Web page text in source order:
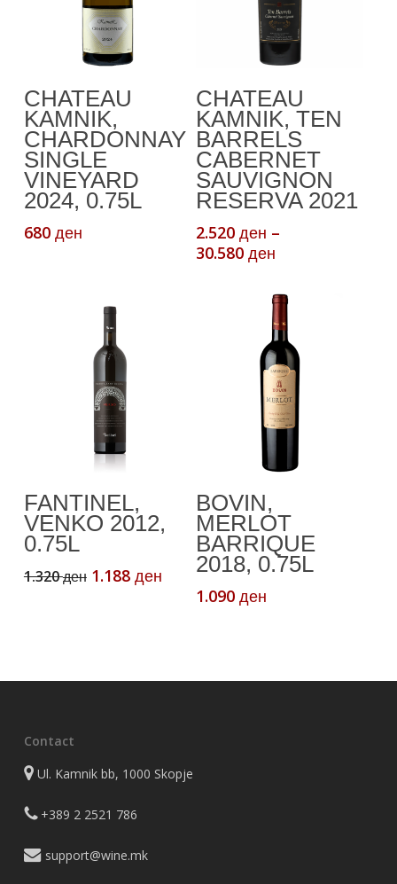
CHATEAU
KAMNIK,
CHARDONNAY
SINGLE
VINEYARD
2024, 0.75L
680 ден
product
has
multiple
variants.
The
may
be
CHATEAU
KAMNIK, TEN
BARRELS
CABERNET
SAUVIGNON
RESERVA 2021
2.520ден –
30.580ден
2.520 ден
through
30.580 ден
FANTINEL,
VENKO 2012,
0.75L
1.320ден Original
1.188 денCurrent
price
BOVIN,
MERLOT
BARRIQUE
2018, 0.75L
1.090ден
Contact
Ul. Kamnik bb, 1000 Skopje
+389 2 2521 786
support@wine.mk